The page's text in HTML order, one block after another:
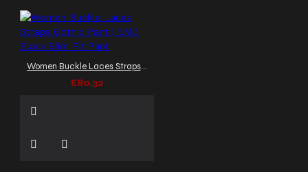
Women Buckle Laces Straps Gothic Pant | EMO Black Slim Fit Pant
£80.32